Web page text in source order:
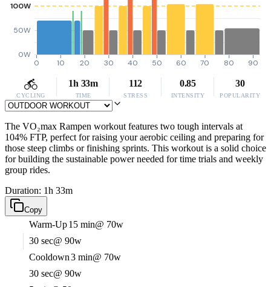
0W
50W
100W
0 10 20 30 40 50 60 70 80 90
CYCLING
1h 33m
TIME
112
STRESS
0.85
INTENSITY
30
POPULARITY
The VO₂max Rampen workout features two tough intervals at
104% FTP, perfect for raising your aerobic ceiling and preparing for
those steep climbs or finishing sprints. This workout is a solid choice
for building the sustainable power needed for time trials and weekly
group rides.
Duration: 1h 33m
Copy
Warm-Up15 min@ 70w
30 sec@ 90w
Cooldown3 min@ 70w
30 sec@ 90w